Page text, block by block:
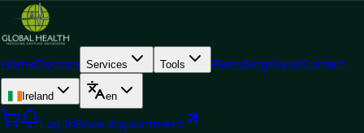
HomeDoctors Services Tools PlansBlogAboutContact
Ireland en
Log InBook Appointment